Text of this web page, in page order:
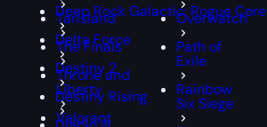
Tarisland
The Finals
Throne and
Liberty
Valorant
Overwatch
Path of
Exile
Rainbow
Six Siege
Deep Rock Galactic: Rogue Core
Delta Force
Destiny 2
Destiny Rising